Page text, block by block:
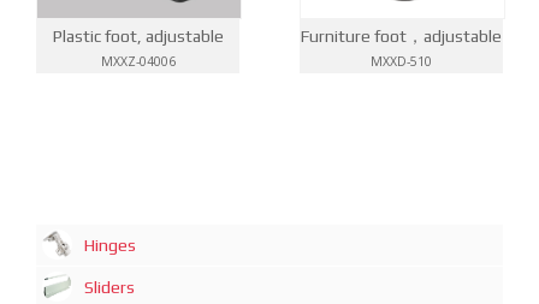
Plastic foot, adjustable
MXXZ-04006
Furniture foot，adjustable
MXXD-510
Hinges
Sliders